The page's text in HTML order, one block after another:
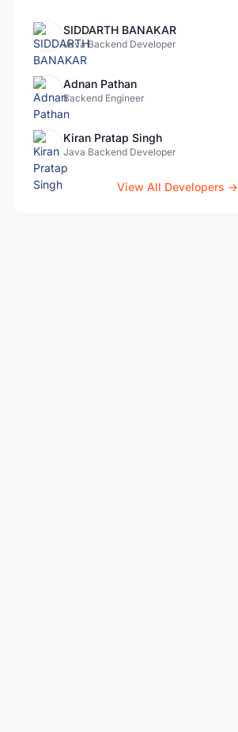
SIDDARTH BANAKAR
Java Backend Developer
Adnan Pathan
Backend Engineer
Kiran Pratap Singh
Java Backend Developer
View All Developers →